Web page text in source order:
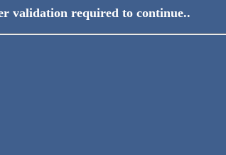
validation required to continue..